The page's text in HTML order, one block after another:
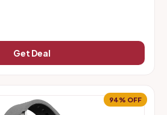
Get Deal
94% OFF